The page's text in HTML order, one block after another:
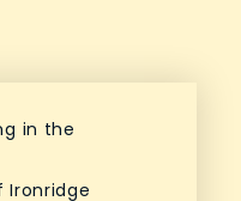
in the
Ironridge